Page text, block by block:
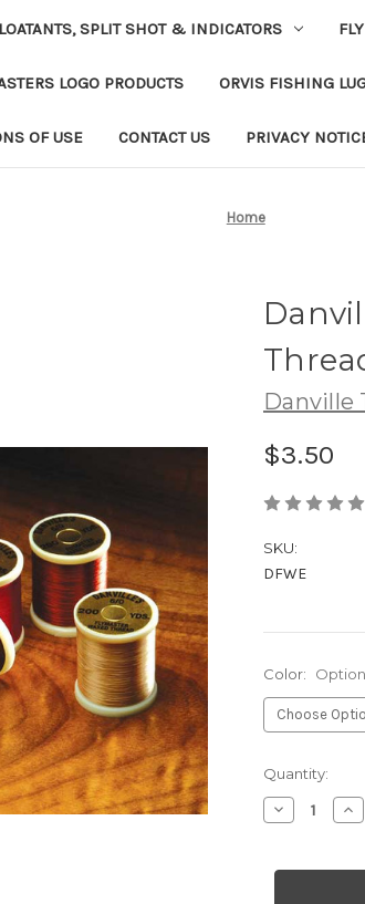
SPLIT SHOT & INDICATORS
LOGO PRODUCTS ORVIS FISHING
OF USE CONTACT US PRIVACY
Home
Danville
$3.50
SKU:
DFWE
Color:
Current
Stock:
Quantity:
Decrease
Quantity
70 70